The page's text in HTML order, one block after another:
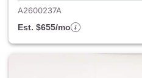
A2600237A
Est. $655/mo